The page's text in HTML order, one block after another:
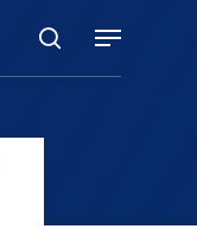
search
Menu